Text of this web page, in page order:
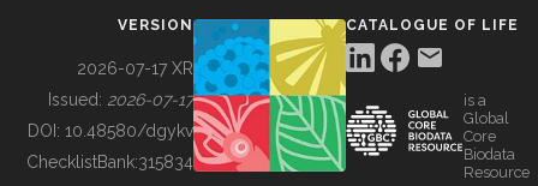
BUILDING COL
VERSION
2026-07-17 XR
Issued: 2026-07-17
DOI: 10.48580/dgykv
ChecklistBank:315834
CATALOGUE OF LIFE
is a
Global
Core
Biodata
Resource